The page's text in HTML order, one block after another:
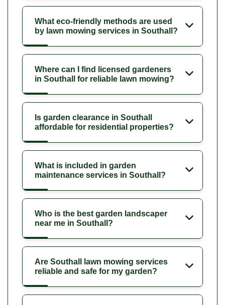
What eco-friendly methods are used
by lawn mowing services in Southall?
Where can I find licensed gardeners
in Southall for reliable lawn mowing?
Is garden clearance in Southall
affordable for residential properties?
What is included in garden
maintenance services in Southall?
Who is the best garden landscaper
near me in Southall?
Are Southall lawn mowing services
reliable and safe for my garden?